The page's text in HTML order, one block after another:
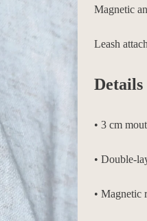
Magnetic
Leash
Details
• 3 cm
• Double-
• Magnetic